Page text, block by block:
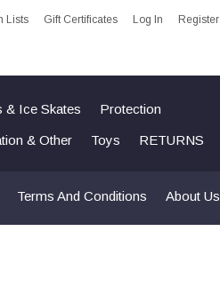
Lists Gift Certificates Log In Register
& Ice Skates Protection
& Other Toys RETURNS
Terms And Conditions About Us